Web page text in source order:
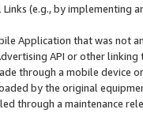
(e.g., by implementing
Application that was not
API or other
through a mobile device
by the original
through a maintenance